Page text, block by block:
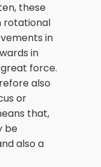
these
rotational
in
in
force.
also
or
that,
be
also a